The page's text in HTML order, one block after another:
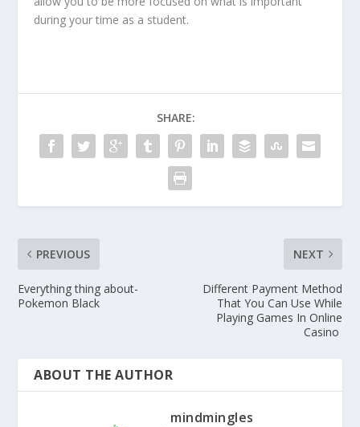
during your time as a student.
SHARE:
PREVIOUS
Everything thing about-
Pokemon Black
NEXT
Different Payment Method
That You Can Use While
Playing Games In Online
Casino
ABOUT THE AUTHOR
mindmingles